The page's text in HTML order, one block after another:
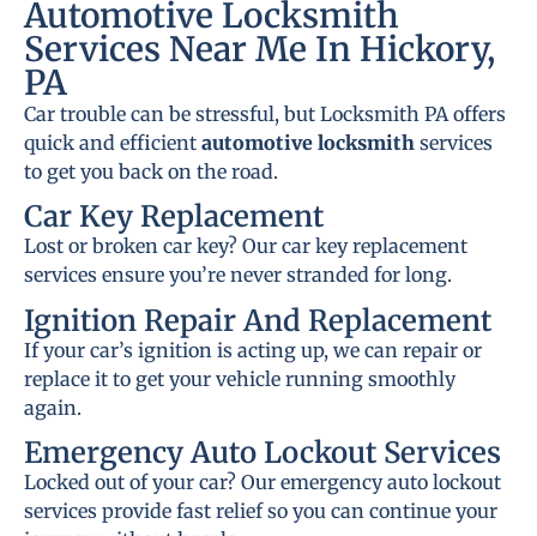
Automotive Locksmith
Services Near Me In Hickory,
PA
Car trouble can be stressful, but Locksmith PA offers
quick and efficient automotive locksmith services
to get you back on the road.
Car Key Replacement
Lost or broken car key? Our car key replacement
services ensure you’re never stranded for long.
Ignition Repair And Replacement
If your car’s ignition is acting up, we can repair or
replace it to get your vehicle running smoothly
again.
Emergency Auto Lockout Services
Locked out of your car? Our emergency auto lockout
services provide fast relief so you can continue your